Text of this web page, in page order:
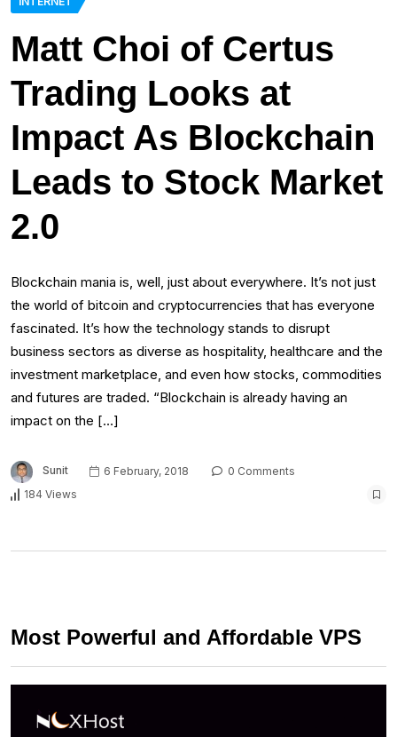
Matt Choi of Certus
Trading Looks at
Impact As Blockchain
Leads to Stock Market
2.0
Blockchain mania is, well, just about everywhere. It’s not just
the world of bitcoin and cryptocurrencies that has everyone
fascinated. It’s how the technology stands to disrupt
business sectors as diverse as hospitality, healthcare and the
investment marketplace, and even how stocks, commodities
and futures are traded. “Blockchain is already having an
impact on the […]
Sunit 6 February, 2018
0 Comments
184 Views
Most Powerful and Affordable VPS